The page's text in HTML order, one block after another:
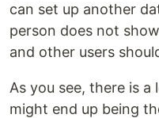
can set up another
person does not
and other users
As you see, there is
might end up being